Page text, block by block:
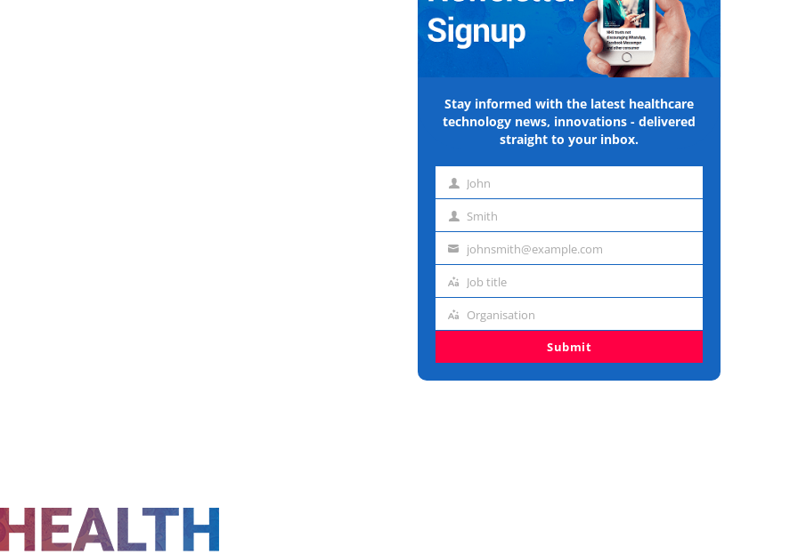
Stay informed with the latest healthcare
technology news, innovations - delivered
straight to your inbox.
First John
Last Smith
Emailjohnsmith@example.com
Job
Job title
Organisation
Organisation
Submit